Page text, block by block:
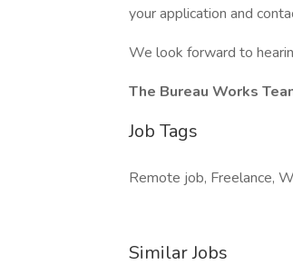
your application and
We look forward to
The Bureau Works
Job Tags
Remote job, Freelance,
Similar Jobs